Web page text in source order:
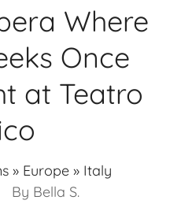
Where
Once
at Teatro
» Europe » Italy
By Bella S.